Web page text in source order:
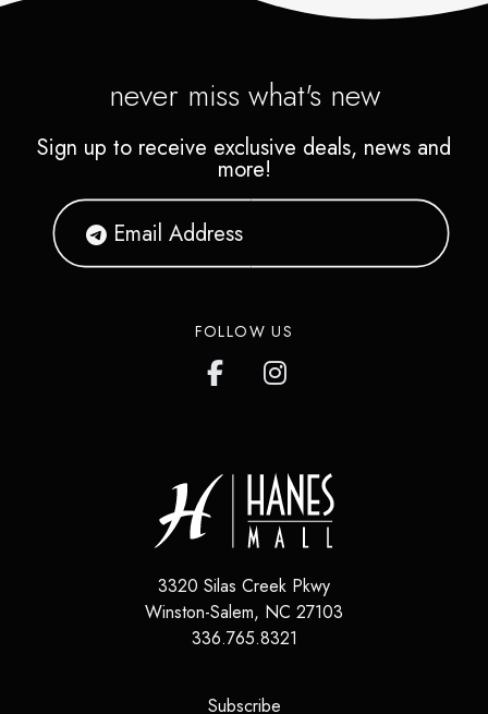
never miss what's new
Sign up to receive exclusive deals, news and
more!
FOLLOW US
3320 Silas Creek Pkwy
Winston-Salem, NC 27103
336.765.8321
Subscribe(opens in a new tab)